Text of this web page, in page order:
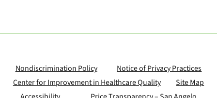
Nondiscrimination Policy
Notice of Privacy Practices
Center for Improvement in Healthcare Quality
Site Map